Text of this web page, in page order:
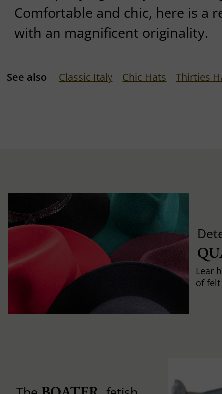
Comfortable and chic, here is a
with an magnificent originality.
See also Classic Italy Chic Hats Thirties
Lear
of